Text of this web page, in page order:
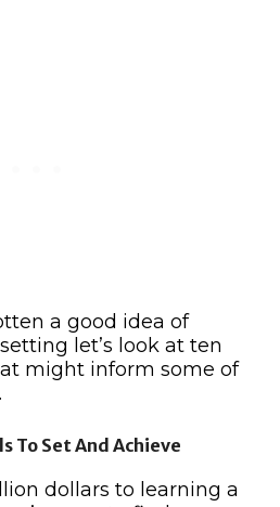
a good idea of
let’s look at ten
might inform some of
To Set And Achieve
dollars to learning a